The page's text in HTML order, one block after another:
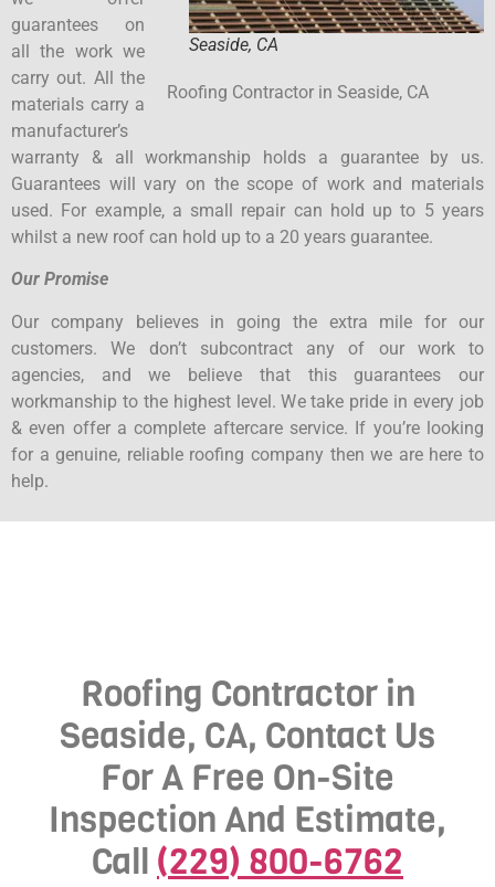
Seaside, CA
Roofing Contractor in Seaside, CA
guarantees on
all the work we
carry out. All the
materials carry a
manufacturer’s
warranty & all workmanship holds a guarantee by us.
Guarantees will vary on the scope of work and materials
used. For example, a small repair can hold up to 5 years
whilst a new roof can hold up to a 20 years guarantee.
Our Promise
Our company believes in going the extra mile for our
customers. We don’t subcontract any of our work to
agencies, and we believe that this guarantees our
workmanship to the highest level. We take pride in every job
& even offer a complete aftercare service. If you’re looking
for a genuine, reliable roofing company then we are here to
help.
Roofing Contractor in
Seaside, CA, Contact Us
For A Free On-Site
Inspection And Estimate,
Call (229) 800-6762